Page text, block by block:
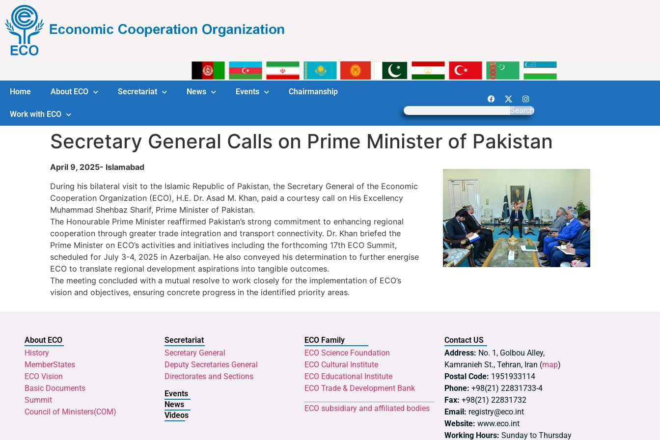
Home About ECO Secretariat News Events Chairmanship
Work with ECO Search
Secretary General Calls on Prime Minister of Pakistan
April 9, 2025- Islamabad
During his bilateral visit to the Islamic Republic of Pakistan, the Secretary General of the Economic
Cooperation Organization (ECO), H.E. Dr. Asad M. Khan, paid a courtesy call on His Excellency
Muhammad Shehbaz Sharif, Prime Minister of Pakistan.
The Honourable Prime Minister reaffirmed Pakistan’s strong commitment to enhancing regional
cooperation through greater trade integration and transport connectivity. Dr. Khan briefed the
Prime Minister on ECO’s activities and initiatives including the forthcoming 17th ECO Summit,
scheduled for July 3-4, 2025 in Azerbaijan. He also conveyed his determination to further energise
ECO to translate regional development aspirations into tangible outcomes.
The meeting concluded with a mutual resolve to work closely for the implementation of ECO’s
vision and objectives, ensuring concrete progress in the identified priority areas.
About ECO
History
MemberStates
ECO Vision
Basic Documents
Summit
Council of Ministers(COM)
Secretariat
Secretary General
Deputy Secretaries General
Directorates and Sections
Events
News
Videos
ECO Family
ECO Science Foundation
ECO Cultural Institute
ECO Educational Institute
ECO Trade & Development Bank
ECO subsidiary and affiliated bodies
Contact US
Address: No. 1, Golbou Alley,
Kamranieh St., Tehran, Iran (map)
Postal Code: 1951933114
Phone: +98(21) 22831733-4
Fax: +98(21) 22831732
Email: registry@eco.int
Website: www.eco.int
Working Hours: Sunday to Thursday